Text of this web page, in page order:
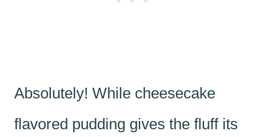
Absolutely! While cheesecake
flavored pudding gives the fluff its